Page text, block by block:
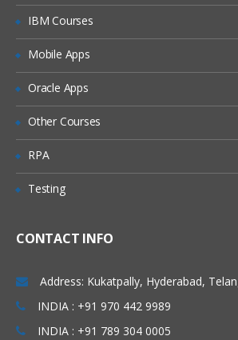
IBM Courses
Mobile Apps
Oracle Apps
Other Courses
RPA
Testing
CONTACT INFO
Address: Kukatpally, Hyderabad,
INDIA : +91 970 442 9989
INDIA : +91 789 304 0005